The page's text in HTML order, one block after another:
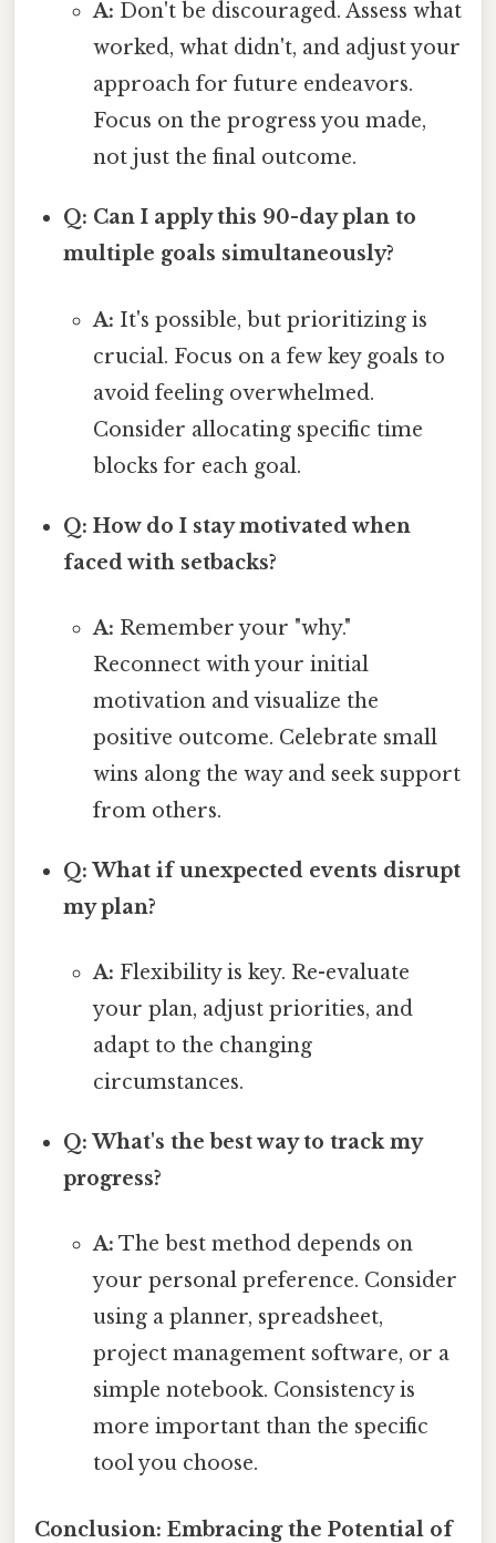
A: Don't be discouraged. Assess what
worked, what didn't, and adjust your
approach for future endeavors.
Focus on the progress you made,
not just the final outcome.
Q: Can I apply this 90-day plan to
multiple goals simultaneously?
A: It's possible, but prioritizing is
crucial. Focus on a few key goals to
avoid feeling overwhelmed.
Consider allocating specific time
blocks for each goal.
Q: How do I stay motivated when
faced with setbacks?
A: Remember your "why."
Reconnect with your initial
motivation and visualize the
positive outcome. Celebrate small
wins along the way and seek support
from others.
Q: What if unexpected events disrupt
my plan?
A: Flexibility is key. Re-evaluate
your plan, adjust priorities, and
adapt to the changing
circumstances.
Q: What's the best way to track my
progress?
A: The best method depends on
your personal preference. Consider
using a planner, spreadsheet,
project management software, or a
simple notebook. Consistency is
more important than the specific
tool you choose.
Conclusion: Embracing the Potential of